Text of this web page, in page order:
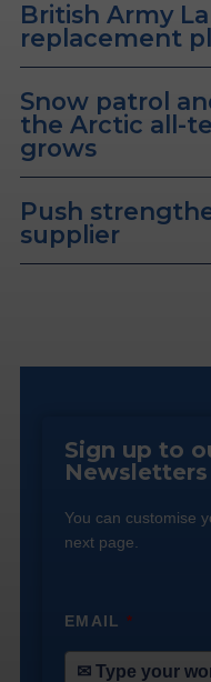
British Army
replacement
Snow patrol
the Arctic all-
grows
Push
supplier
Sign up to
Newsletters
You can customise
next page.
EMAIL*